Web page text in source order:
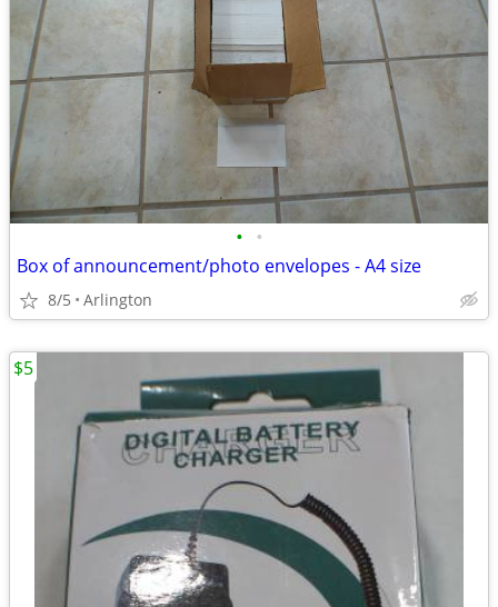
• •
Box of announcement/photo envelopes - A4 size
8/5 Arlington
$5